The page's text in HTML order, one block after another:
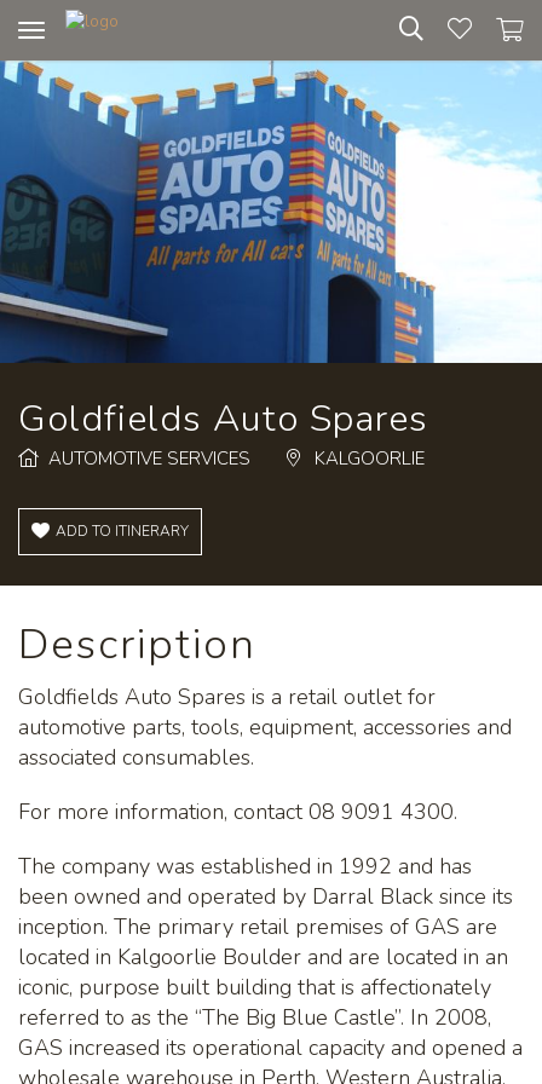
navigation
Goldfields Auto Spares
AUTOMOTIVE SERVICES KALGOORLIE
ADD TO ITINERARY
Description
Goldfields Auto Spares is a retail outlet for
automotive parts, tools, equipment, accessories and
associated consumables.
For more information, contact 08 9091 4300.
The company was established in 1992 and has
been owned and operated by Darral Black since its
inception. The primary retail premises of GAS are
located in Kalgoorlie Boulder and are located in an
iconic, purpose built building that is affectionately
referred to as the “The Big Blue Castle”. In 2008,
GAS increased its operational capacity and opened a
wholesale warehouse in Perth, Western Australia.